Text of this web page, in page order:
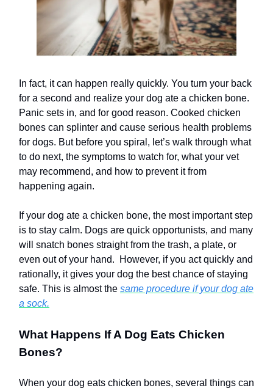
In fact, it can happen really quickly. You turn your back
for a second and realize your dog ate a chicken bone.
Panic sets in, and for good reason. Cooked chicken
bones can splinter and cause serious health problems
for dogs. But before you spiral, let’s walk through what
to do next, the symptoms to watch for, what your vet
may recommend, and how to prevent it from
happening again.
If your dog ate a chicken bone, the most important step
is to stay calm. Dogs are quick opportunists, and many
will snatch bones straight from the trash, a plate, or
even out of your hand. However, if you act quickly and
rationally, it gives your dog the best chance of staying
safe. This is almost the same procedure if your dog ate
a sock.
What Happens If A Dog Eats Chicken
Bones?
When your dog eats chicken bones, several things can